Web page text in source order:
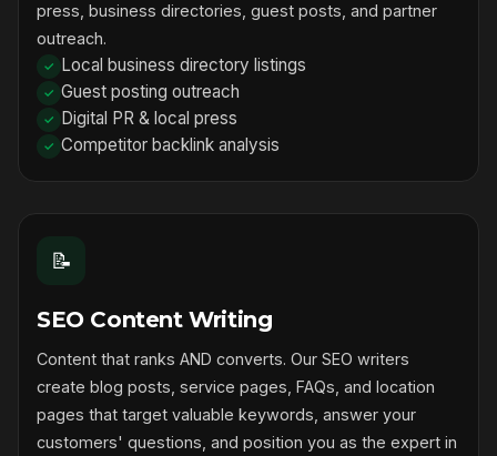
press, business directories, guest posts, and partner
outreach.
Local business directory listings
Guest posting outreach
Digital PR & local press
Competitor backlink analysis
📝
SEO Content Writing
Content that ranks AND converts. Our SEO writers
create blog posts, service pages, FAQs, and location
pages that target valuable keywords, answer your
customers' questions, and position you as the expert in